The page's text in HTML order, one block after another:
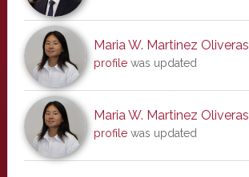
Maria W. Martinez Oliveras
profilewas updated
Maria W. Martinez Oliveras
profilewas updated